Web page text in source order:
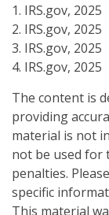
1. IRS.gov, 2025
2. IRS.gov, 2025
3. IRS.gov, 2025
4. IRS.gov, 2025
The content is
providing
material is not
not be used for
penalties.
specific
This material